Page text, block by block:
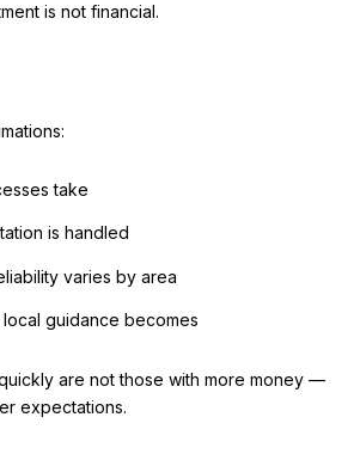
is not financial.
take
is handled
varies by area
guidance becomes
are not those with more money —
expectations.